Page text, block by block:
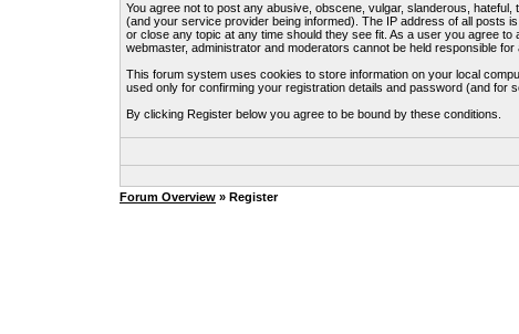
You agree not to post any abusive, obscene, vulgar, slanderous,
(and your service provider being informed). The IP address of all posts
or close any topic at any time should they see fit. As a user you agree
webmaster, administrator and moderators cannot be held responsible
This forum system uses cookies to store information on your local
used only for confirming your registration details and password (and for
By clicking Register below you agree to be bound by these conditions.
Forum Overview » Register